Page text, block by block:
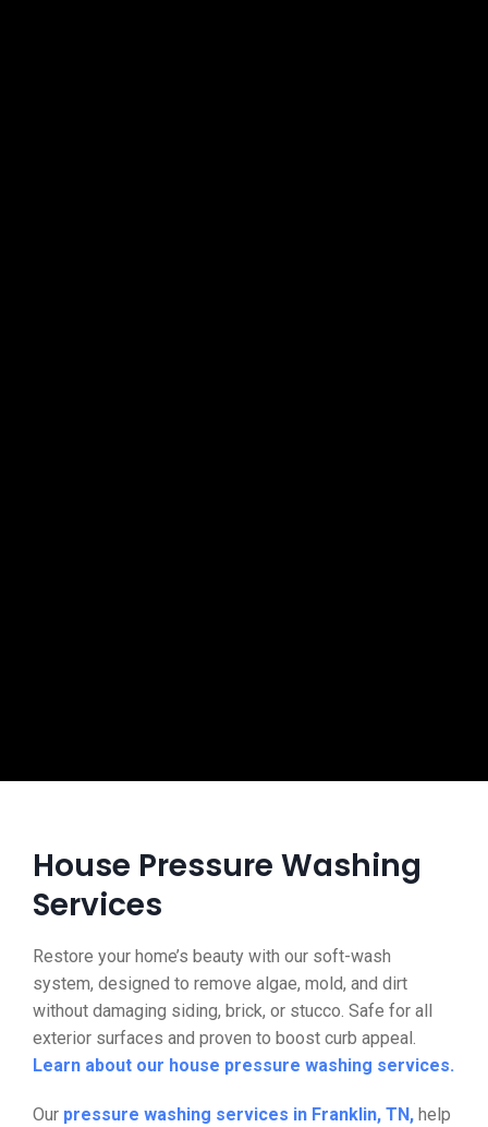
House Pressure Washing
Services
Restore your home’s beauty with our soft-wash
system, designed to remove algae, mold, and dirt
without damaging siding, brick, or stucco. Safe for all
exterior surfaces and proven to boost curb appeal.
Learn about our house pressure washing services.
Our pressure washing services in Franklin, TN, help